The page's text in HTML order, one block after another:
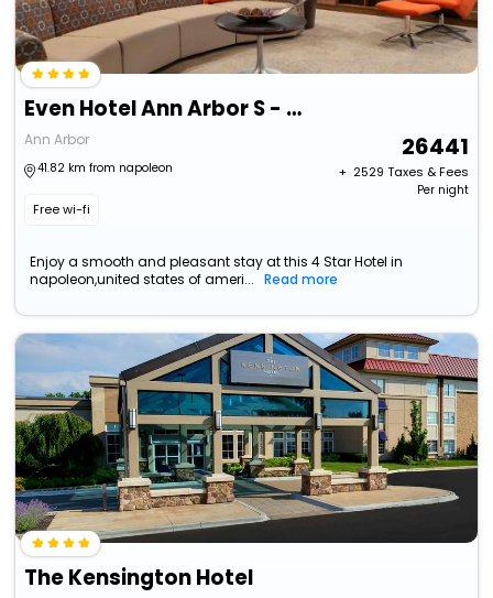
Even Hotel Ann Arbor S - University Area By Ihg
Ann Arbor
41.82 km from napoleon
Free wi-fi
26441
+ ₹ 2529 Taxes & Fees
Per night
Enjoy a smooth and pleasant stay at this 4 Star Hotel in
napoleon,united states of ameri...
Read more
The Kensington Hotel